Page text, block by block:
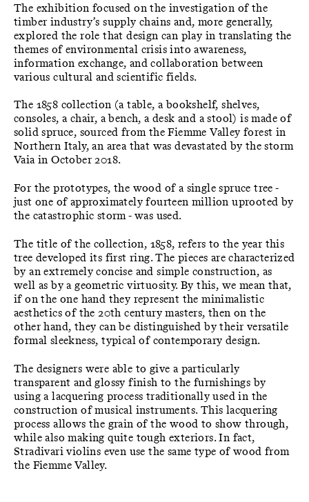
The exhibition focused on the investigation of the
timber industry’s supply chains and, more generally,
explored the role that design can play in translating the
themes of environmental crisis into awareness,
information exchange, and collaboration between
various cultural and scientific fields.
The 1858 collection (a table, a bookshelf, shelves,
consoles, a chair, a bench, a desk and a stool) is made of
solid spruce, sourced from the Fiemme Valley forest in
Northern Italy, an area that was devastated by the storm
Vaia in October 2018.
For the prototypes, the wood of a single spruce tree -
just one of approximately fourteen million uprooted by
the catastrophic storm - was used.
The title of the collection, 1858, refers to the year this
tree developed its first ring. The pieces are characterized
by an extremely concise and simple construction, as
well as by a geometric virtuosity. By this, we mean that,
if on the one hand they represent the minimalistic
aesthetics of the 20th century masters, then on the
other hand, they can be distinguished by their versatile
formal sleekness, typical of contemporary design.
The designers were able to give a particularly
transparent and glossy finish to the furnishings by
using a lacquering process traditionally used in the
construction of musical instruments. This lacquering
process allows the grain of the wood to show through,
while also making quite tough exteriors. In fact,
Stradivari violins even use the same type of wood from
the Fiemme Valley.